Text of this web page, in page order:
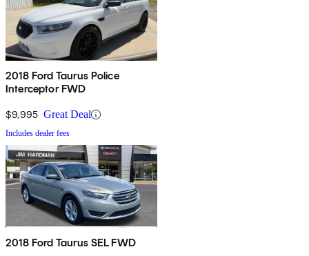
2018 Ford Taurus Police
Interceptor FWD
$9,995 Great Deal
Includes dealer fees
2018 Ford Taurus SEL FWD